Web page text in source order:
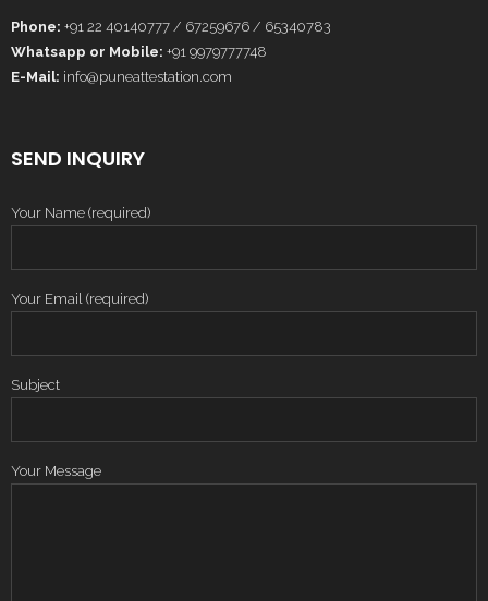
Phone: +91 22 40140777 / 67259676 / 65340783
Whatsapp or Mobile: +91 9979777748
E-Mail: info@puneattestation.com
SEND INQUIRY
Your Name (required)
Your Email (required)
Subject
Your Message